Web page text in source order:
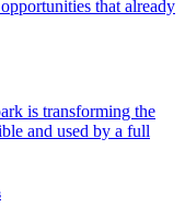
that already
is transforming the
and used by a full